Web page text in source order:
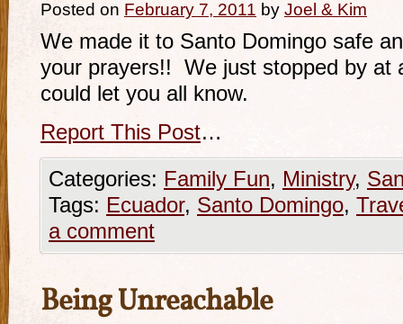
Posted on February 7, 2011 by Joel & Kim
We made it to Santo Domingo safe
your prayers!! We just stopped by at
could let you all know.
Report This Post…
Categories: Family Fun, Ministry,
Tags: Ecuador, Santo Domingo,
a comment
Being Unreachable